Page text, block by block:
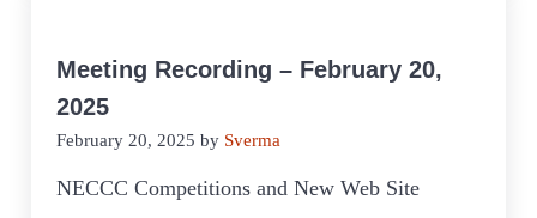
Meeting Recording – February 20,
2025
February 20, 2025 by Sverma
NECCC Competitions and New Web Site